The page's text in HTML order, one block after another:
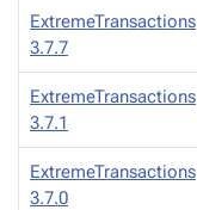
ExtremeTransactions
3.7.7
ExtremeTransactions
3.7.1
ExtremeTransactions
3.7.0